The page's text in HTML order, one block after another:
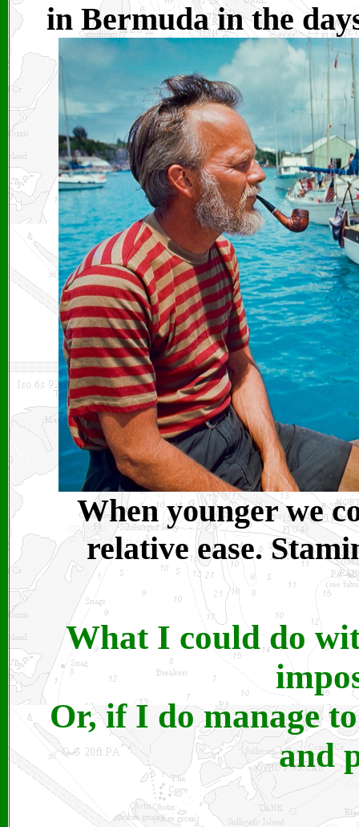
in Bermuda in the
When younger we
relative ease.
What I could do
Or, if I do manage
and